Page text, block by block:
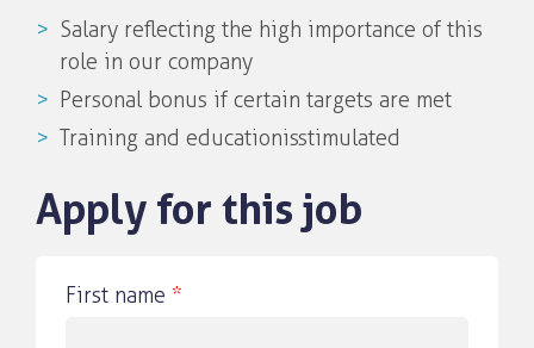
Salary reflecting the high importance of this
role in our company
Personal bonus if certain targets are met
Training and education isstimulated
Apply for this job
First name *